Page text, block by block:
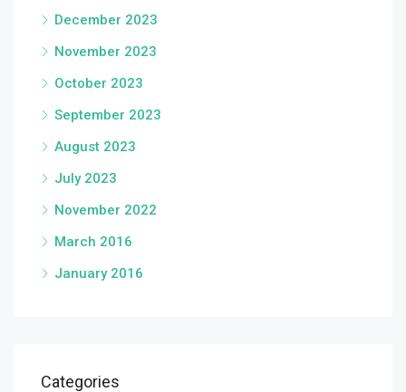
December 2023
November 2023
October 2023
September 2023
August 2023
July 2023
November 2022
March 2016
January 2016
Categories